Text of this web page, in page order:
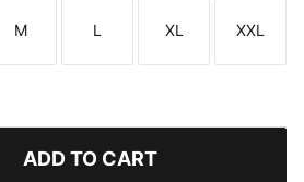
Size
M
Size
L
Size
XL
Size
XXL
ADD TO CART